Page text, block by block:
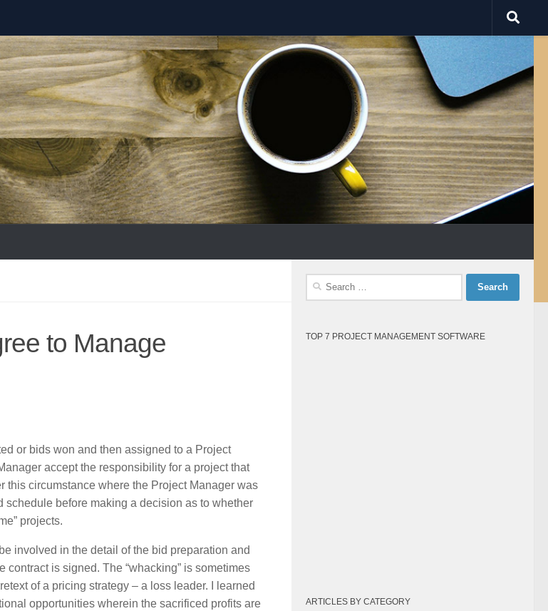
to Manage
or bids won and then assigned to a Project
accept the responsibility for a project that
this circumstance where the Project Manager was
schedule before making a decision as to whether
projects.
involved in the detail of the bid preparation and
is signed. The “whacking” is sometimes
of a pricing strategy – a loss leader. I learned
opportunities wherein the sacrificed profits are
Search
TOP 7 PROJECT MANAGEMENT SOFTWARE
ARTICLES BY CATEGORY